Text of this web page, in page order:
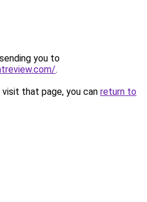
you to
.
that page, you can return to